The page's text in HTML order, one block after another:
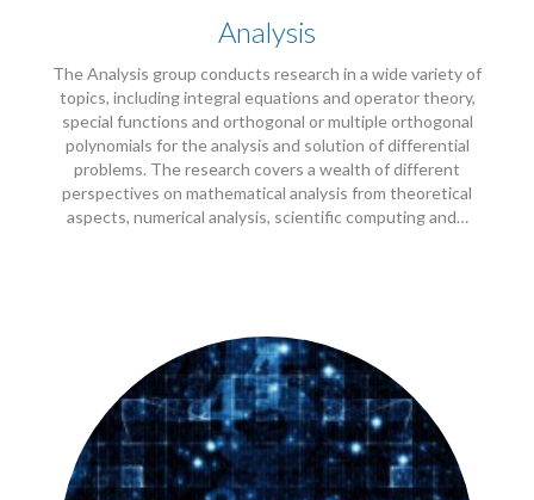
Analysis
The Analysis group conducts research in a wide variety of
topics, including integral equations and operator theory,
special functions and orthogonal or multiple orthogonal
polynomials for the analysis and solution of differential
problems. The research covers a wealth of different
perspectives on mathematical analysis from theoretical
aspects, numerical analysis, scientific computing and…